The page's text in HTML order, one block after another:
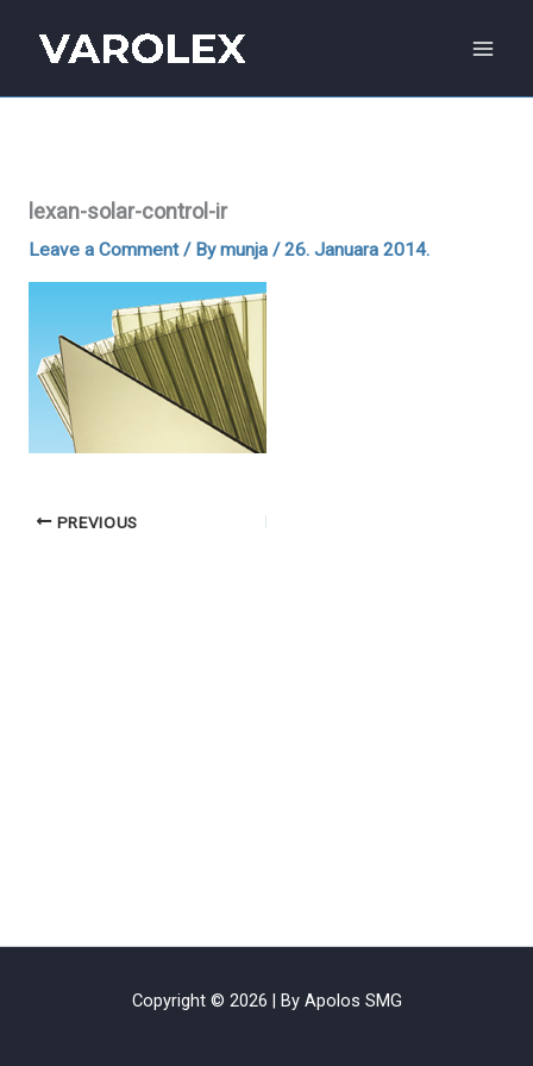
content
lexan-solar-control-ir
Leave a Comment / Bymunja /26. Januara 2014.
PREVIOUS
Copyright © 2026 | By Apolos SMG